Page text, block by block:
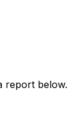
report below.